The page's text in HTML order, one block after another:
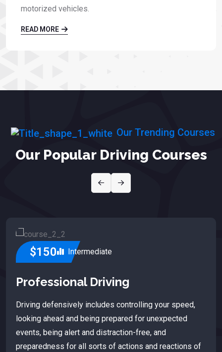
motorized vehicles.
READ MORE
Our Trending Courses
Our Popular Driving Courses
$150 Intermediate
Professional Driving
Driving defensively includes controlling your speed,
looking ahead and being prepared for unexpected
events, being alert and distraction-free, and
preparedness for all sorts of actions and reactions of